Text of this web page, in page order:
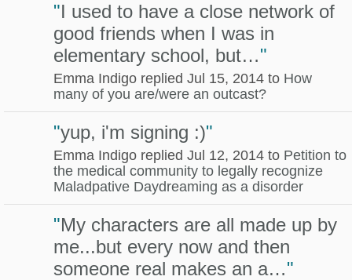
"I used to have a close network of
good friends when I was in
elementary school, but…"
Emma Indigo replied Jul 15, 2014 to How
many of you are/were an outcast?
"yup, i'm signing :)"
Emma Indigo replied Jul 12, 2014 to Petition to
the medical community to legally recognize
Maladpative Daydreaming as a disorder
"My characters are all made up by
me...but every now and then
someone real makes an a…"